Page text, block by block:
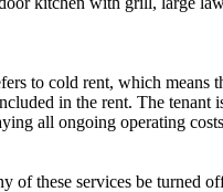
to cold rent, which means
in the rent. The
all ongoing operating
of these services be turned